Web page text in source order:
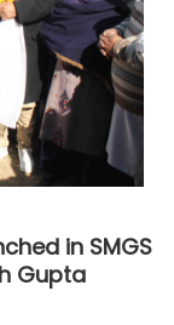
in SMGS
Gupta